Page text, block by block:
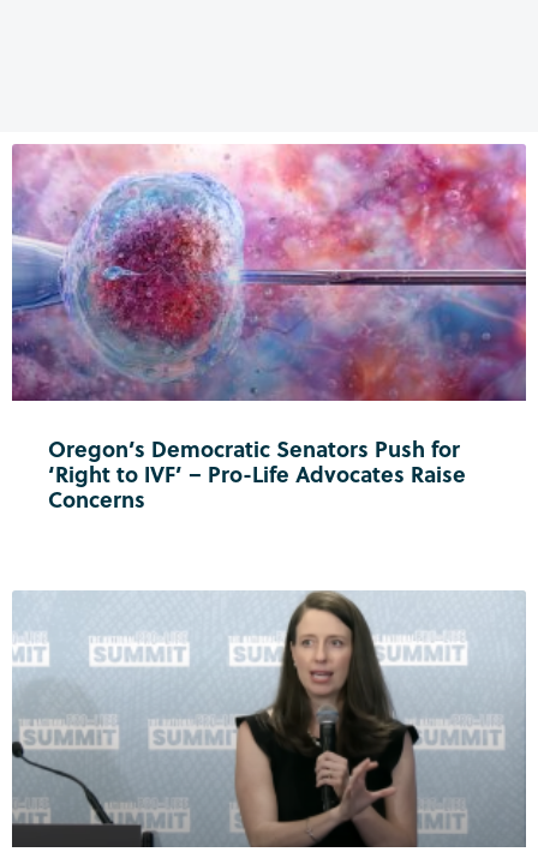
Oregon’s Democratic Senators Push for
‘Right to IVF’ – Pro-Life Advocates Raise
Concerns